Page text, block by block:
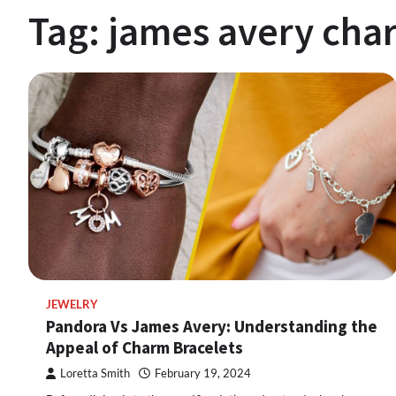
Tag: james avery
JEWELRY
Pandora Vs James Avery: Understanding the
Appeal of Charm Bracelets
Loretta Smith February 19, 2024